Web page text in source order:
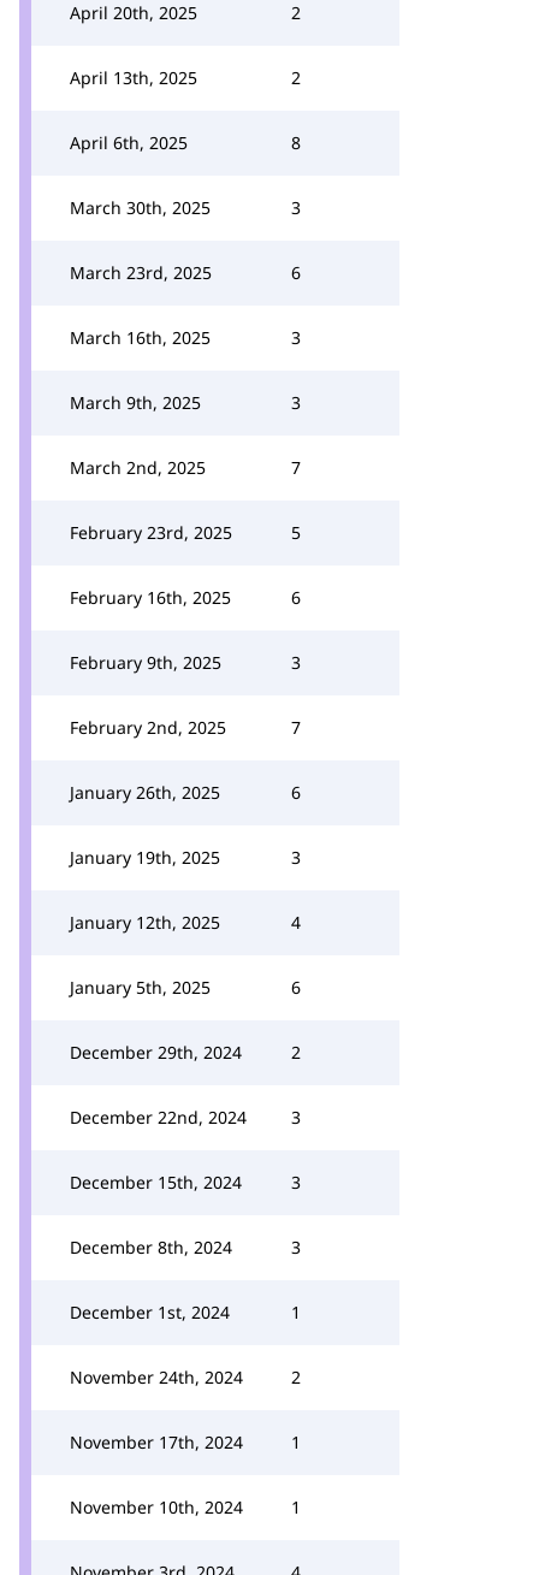
April 20th, 2025 2
April 13th, 2025 2
April 6th, 2025 8
March 30th, 2025 3
March 23rd, 2025 6
March 16th, 2025 3
March 9th, 2025 3
March 2nd, 2025 7
February 23rd, 2025 5
February 16th, 2025 6
February 9th, 2025 3
February 2nd, 2025 7
January 26th, 2025 6
January 19th, 2025 3
January 12th, 2025 4
January 5th, 2025 6
December 29th, 2024 2
December 22nd, 2024 3
December 15th, 2024 3
December 8th, 2024 3
December 1st, 2024 1
November 24th, 2024 2
November 17th, 2024 1
November 10th, 2024 1